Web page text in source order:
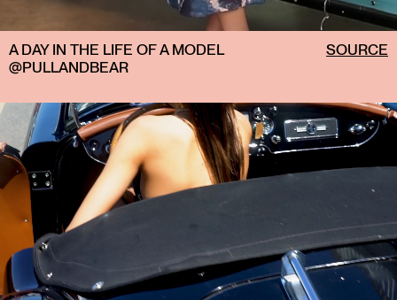
A DAY IN THE LIFE OF A MODEL
@PULLANDBEAR
SOURCE